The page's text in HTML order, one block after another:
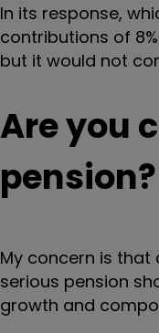
In its response,
contributions of
but it would not
Are you
pension?
My concern is that
serious pension
growth and